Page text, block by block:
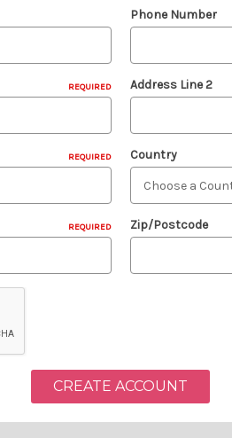
Phone Number
REQUIRED Address Line 2
REQUIRED Country
REQUIRED Zip/Postcode